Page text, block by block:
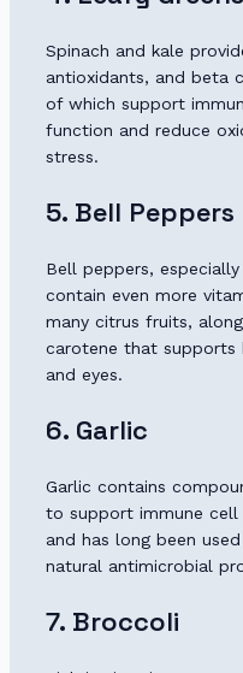
Spinach and kale
antioxidants, and beta
of which support
function and reduce
stress.
5. Bell Peppers
Bell peppers,
contain even more
many citrus fruits,
carotene that supports
and eyes.
6. Garlic
Garlic contains
to support immune cell
and has long been
natural antimicrobial
7. Broccoli